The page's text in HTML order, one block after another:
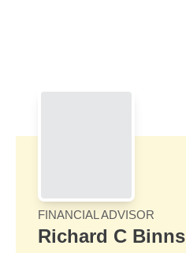
FINANCIAL ADVISOR
Richard C Binns